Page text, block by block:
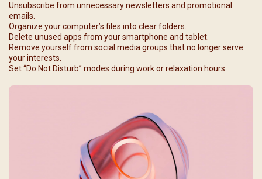
Unsubscribe from unnecessary newsletters and promotional
emails.
Organize your computer’s files into clear folders.
Delete unused apps from your smartphone and tablet.
Remove yourself from social media groups that no longer serve
your interests.
Set “Do Not Disturb” modes during work or relaxation hours.